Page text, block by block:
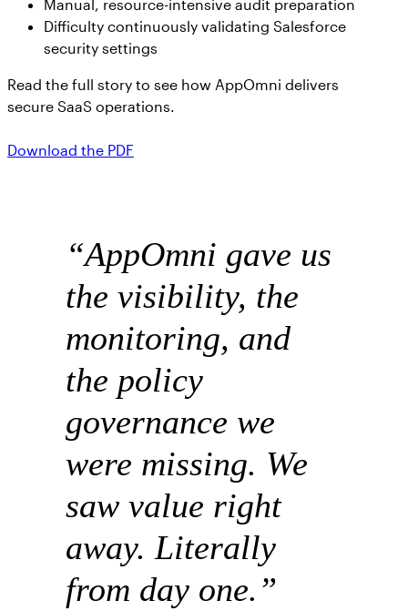
Manual, resource-intensive audit preparation
Difficulty continuously validating Salesforce
security settings
Read the full story to see how AppOmni delivers
secure SaaS operations.
Download the PDF
“AppOmni gave us
the visibility, the
monitoring, and
the policy
governance we
were missing. We
saw value right
away. Literally
from day one.”